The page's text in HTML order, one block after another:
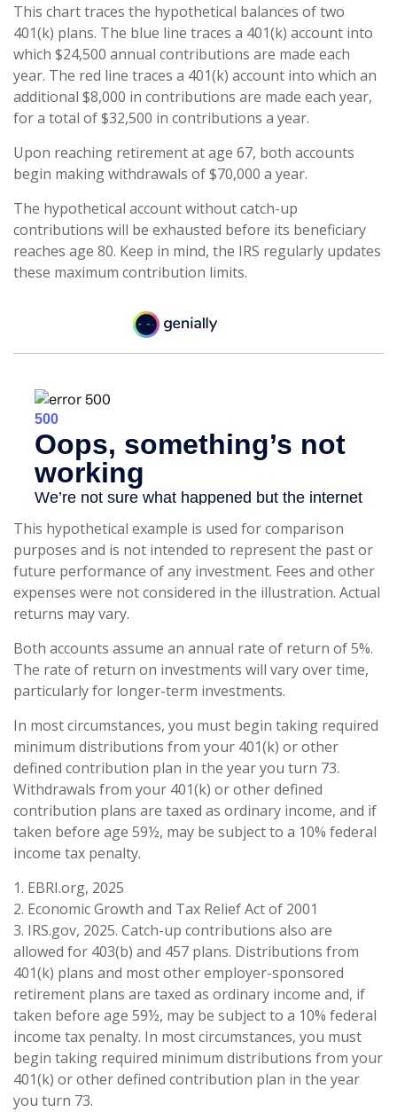
This chart traces the hypothetical balances of two
401(k) plans. The blue line traces a 401(k) account into
which $24,500 annual contributions are made each
year. The red line traces a 401(k) account into which an
additional $8,000 in contributions are made each year,
for a total of $32,500 in contributions a year.
Upon reaching retirement at age 67, both accounts
begin making withdrawals of $70,000 a year.
The hypothetical account without catch-up
contributions will be exhausted before its beneficiary
reaches age 80. Keep in mind, the IRS regularly updates
these maximum contribution limits.
This hypothetical example is used for comparison
purposes and is not intended to represent the past or
future performance of any investment. Fees and other
expenses were not considered in the illustration. Actual
returns may vary.
Both accounts assume an annual rate of return of 5%.
The rate of return on investments will vary over time,
particularly for longer-term investments.
In most circumstances, you must begin taking required
minimum distributions from your 401(k) or other
defined contribution plan in the year you turn 73.
Withdrawals from your 401(k) or other defined
contribution plans are taxed as ordinary income, and if
taken before age 59½, may be subject to a 10% federal
income tax penalty.
1. EBRI.org, 2025
2. Economic Growth and Tax Relief Act of 2001
3. IRS.gov, 2025. Catch-up contributions also are
allowed for 403(b) and 457 plans. Distributions from
401(k) plans and most other employer-sponsored
retirement plans are taxed as ordinary income and, if
taken before age 59½, may be subject to a 10% federal
income tax penalty. In most circumstances, you must
begin taking required minimum distributions from your
401(k) or other defined contribution plan in the year
you turn 73.